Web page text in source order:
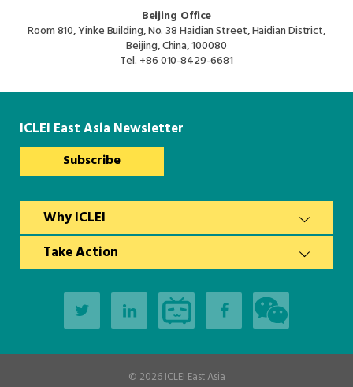
Beijing Office
Room 810, Yinke Building, No. 38 Haidian Street, Haidian District,
Beijing, China, 100080
Tel. +86 010-8429-6681
ICLEI East Asia Newsletter
Subscribe
Why ICLEI
Take Action
© 2026ICLEI East Asia